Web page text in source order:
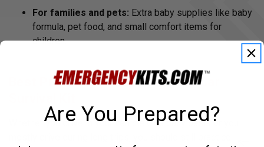
For families and pets: Extra baby supplies like baby
formula, pet food, and small comfort items for
children.
Best Practices for Storing Your Car
Whether you drive in your vehicle on a daily basis or you
Are You Prepared?